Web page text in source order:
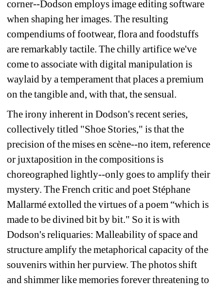
corner--Dodson employs image editing software
when shaping her images. The resulting
compendiums of footwear, flora and foodstuffs
are remarkably tactile. The chilly artifice we've
come to associate with digital manipulation is
waylaid by a temperament that places a premium
on the tangible and, with that, the sensual.
The irony inherent in Dodson's recent series,
collectively titled "Shoe Stories," is that the
precision of the mises en scène--no item, reference
or juxtaposition in the compositions is
choreographed lightly--only goes to amplify their
mystery. The French critic and poet Stéphane
Mallarmé extolled the virtues of a poem “which is
made to be divined bit by bit." So it is with
Dodson's reliquaries: Malleability of space and
structure amplify the metaphorical capacity of the
souvenirs within her purview. The photos shift
and shimmer like memories forever threatening to